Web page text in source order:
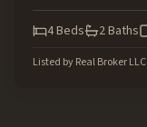
4Beds 2Baths
Listed byReal Broker LLC